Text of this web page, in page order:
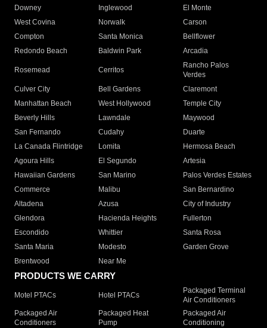
Downey
Inglewood
El Monte
West Covina
Norwalk
Carson
Compton
Santa Monica
Bellflower
Redondo Beach
Baldwin Park Arcadia
Rosemead Cerritos
Rancho Palos
Verdes
Culver City
Bell Gardens
Claremont
Manhattan Beach
West Hollywood
Temple City
Beverly Hills
Lawndale
Maywood
San Fernando
Cudahy
Duarte
La Canada Flintridge
Lomita
Hermosa Beach
Agoura Hills
El Segundo
Artesia
Hawaiian Gardens
San Marino
Palos Verdes Estates
Commerce
Malibu
San Bernardino
Altadena
Azusa
City of Industry
Glendora
Hacienda Heights
Fullerton
Escondido
Whittier
Santa Rosa
Santa Maria
Modesto
Garden Grove
Brentwood
Near Me
PRODUCTS WE CARRY
Motel PTACs Hotel PTACs
Packaged Terminal
Air Conditioners
Packaged Air
Conditioners
Packaged Heat
Pump
Packaged Air
Conditioning